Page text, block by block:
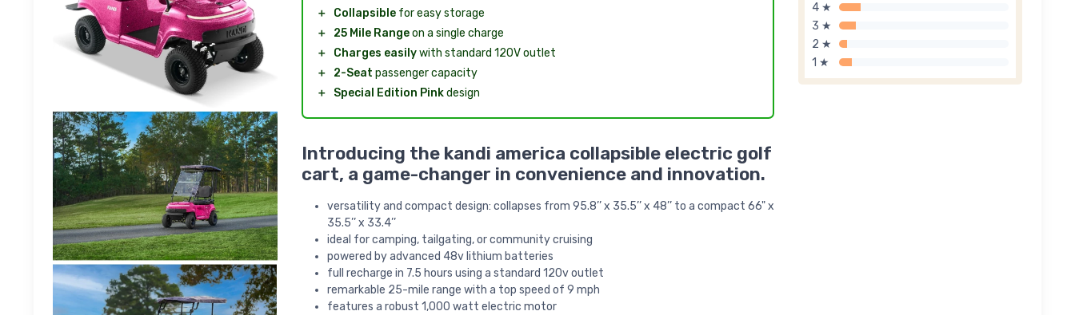
4 ★
3 ★
2 ★
1 ★
＋ Collapsiblefor easy storage
＋
25 Mile Rangeon a single charge
＋
Charges easilywith standard 120V outlet
＋
2-Seat passenger capacity
＋
Special Edition Pinkdesign
Introducing the kandi america collapsible electric golf
cart, a game-changer in convenience and innovation.
versatility and compact design: collapses from 95.8’’ x 35.5’’ x 48’’ to a compact 66" x
35.5’’ x 33.4’’
ideal for camping, tailgating, or community cruising
powered by advanced 48v lithium batteries
full recharge in 7.5 hours using a standard 120v outlet
remarkable 25-mile range with a top speed of 9 mph
features a robust 1,000 watt electric motor